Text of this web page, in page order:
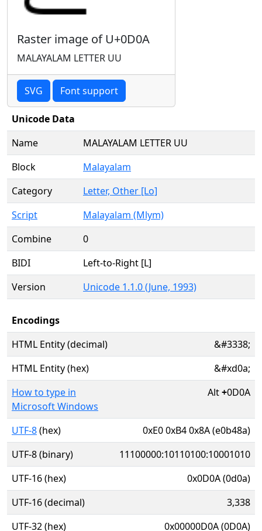
Raster image of U+0D0A
MALAYALAM LETTER UU
SVG Font support
Unicode Data
Name
MALAYALAM LETTER UU
Block
Malayalam
Category
Letter, Other [Lo]
Script
Malayalam (Mlym)
Combine
0
BIDI
Left-to-Right [L]
Version
Unicode 1.1.0 (June, 1993)
Encodings
HTML Entity (decimal)
&#3338;
HTML Entity (hex)
&#xd0a;
How to type in
Microsoft Windows
Alt+0D0A
UTF-8(hex)
0xE0 0xB4 0x8A (e0b48a)
UTF-8 (binary)
11100000:10110100:10001010
UTF-16 (hex)
0x0D0A (0d0a)
UTF-16 (decimal)
3,338
UTF-32 (hex)
0x00000D0A (0D0A)